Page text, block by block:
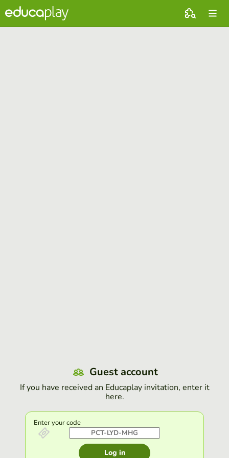
Guest account
If you have received an Educaplay invitation, enter it
here.
Enter your code
Log in